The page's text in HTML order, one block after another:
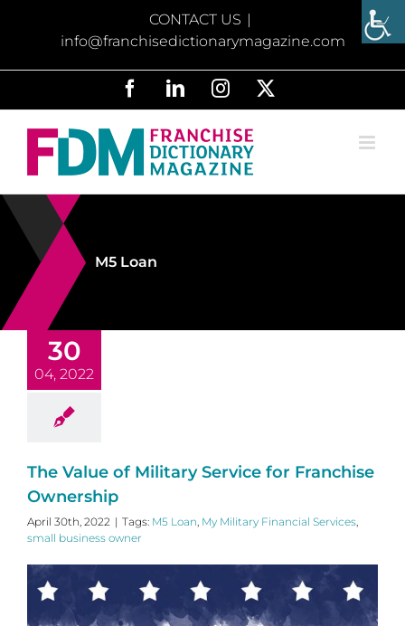
CONTACT US |
info@franchisedictionarymagazine.com
FacebookLinkedInInstagram
M5 Loan
30
04, 2022
The Value of Military Service for Franchise
Ownership
April 30th, 2022 | Tags: M5 Loan, My Military Financial Services,
small business owner